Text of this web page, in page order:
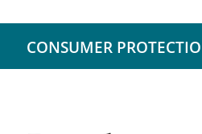
CONSUMER